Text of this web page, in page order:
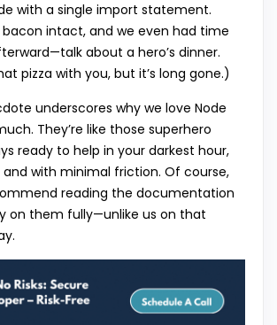
with a single import statement.
bacon intact, and we even had time
about a hero’s dinner.
pizza with you, but it’s long gone.)
underscores why we love Node
They’re like those superhero
ready to help in your darkest hour,
with minimal friction. Of course,
reading the documentation
on them fully—unlike us on that